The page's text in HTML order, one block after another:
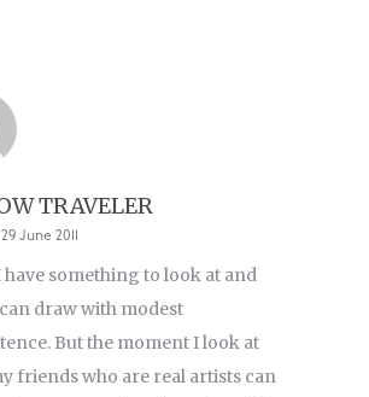
TRAVELER
June 2011
have something to look at and
draw with modest
But the moment I look at
friends who are real artists can